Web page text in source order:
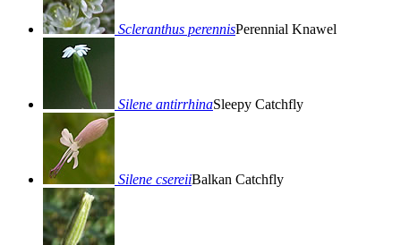
Scleranthus perennisPerennial Knawel
Silene antirrhinaSleepy Catchfly
Silene csereiiBalkan Catchfly